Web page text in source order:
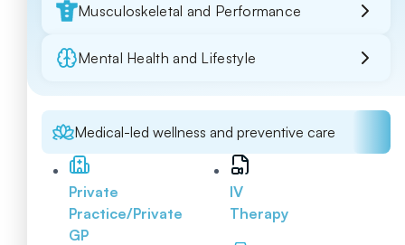
Musculoskeletal and Performance
Mental Health and Lifestyle
Medical-led wellness and preventive care
Private
Practice/Private
GP
IV
Therapy